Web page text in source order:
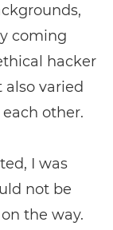
coming
hacker
varied
other.
I was
not be
the way.